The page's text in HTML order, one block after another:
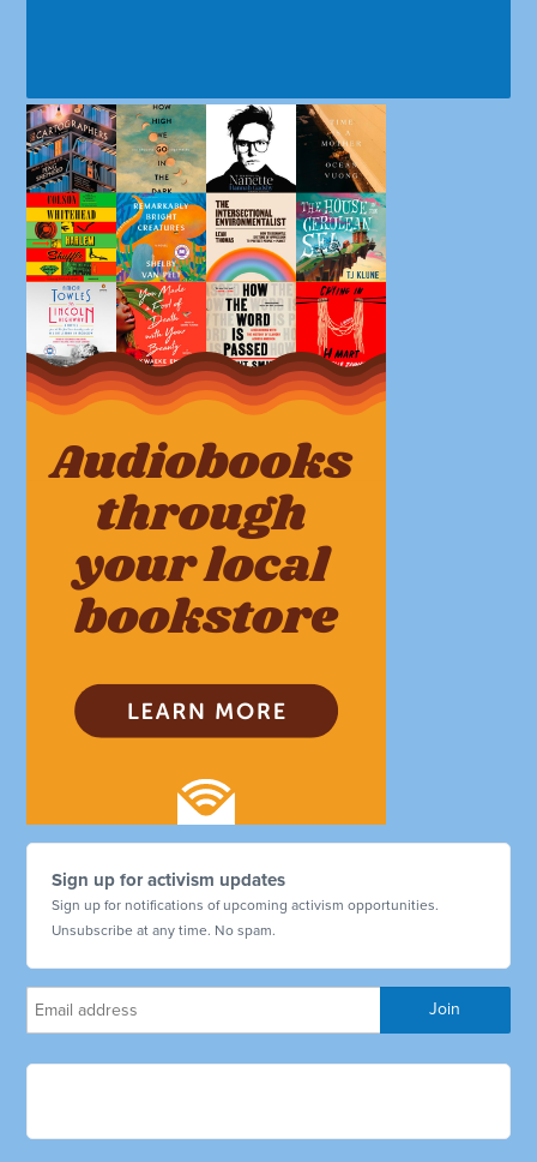
Sign up for activism updates
Sign up for notifications of upcoming activism opportunities.
Unsubscribe at any time. No spam.